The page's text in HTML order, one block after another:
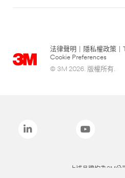
法律聲明 隱私權政策
Cookie Preferences
© 3M 2026. 版權所有.
上述品牌均為3M公